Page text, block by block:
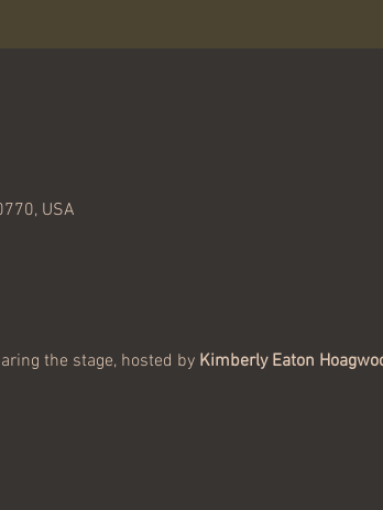
USA
the stage, hosted by Kimberly Eaton